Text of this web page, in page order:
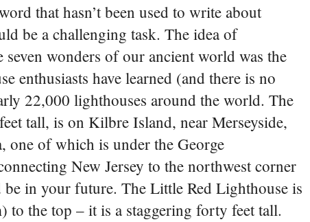
that hasn’t been used to write about
be a challenging task. The idea of
wonders of our ancient world was the
enthusiasts have learned (and there is no
22,000 lighthouses around the world. The
tall, is on Kilbre Island, near Merseyside,
one of which is under the George
New Jersey to the northwest corner
in your future. The Little Red Lighthouse is
to the top – it is a staggering forty feet tall.